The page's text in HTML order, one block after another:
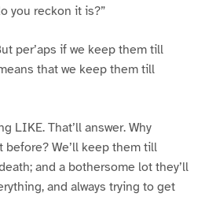
you reckon it is?”
per’aps if we keep them till
that we keep them till
LIKE. That’ll answer. Why
before? We’ll keep them till
and a bothersome lot they’ll
and always trying to get